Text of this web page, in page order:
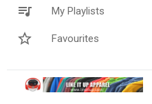
My Playlists
Favourites